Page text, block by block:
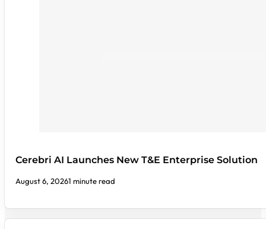
Cerebri AI Launches New T&E Enterprise Solution
August 6, 20261 minute read